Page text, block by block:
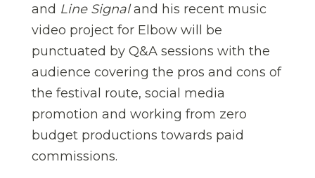
and Line Signaland his recent music
video project for Elbow will be
punctuated by Q&A sessions with the
audience covering the pros and cons of
the festival route, social media
promotion and working from zero
budget productions towards paid
commissions.